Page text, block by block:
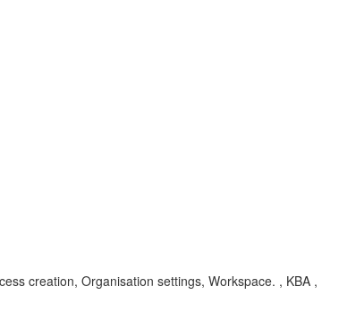
creation, Organisation settings, Workspace. , KBA ,